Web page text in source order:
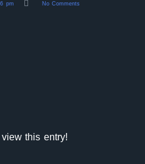
pm No Comments
this entry!